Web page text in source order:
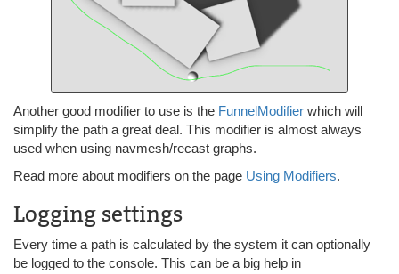
Another good modifier to use is the FunnelModifier which will
simplify the path a great deal. This modifier is almost always
used when using navmesh/recast graphs.
Read more about modifiers on the page Using Modifiers.
Logging settings
Every time a path is calculated by the system it can optionally
be logged to the console. This can be a big help in